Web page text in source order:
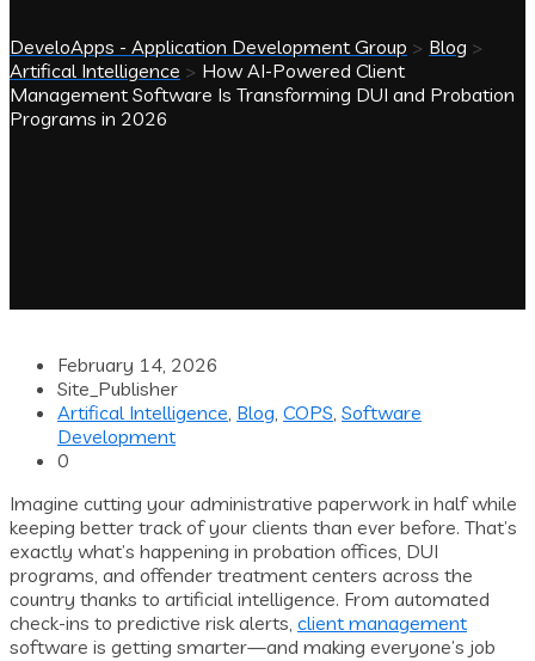
DeveloApps - Application Development Group > Blog >
Artifical Intelligence > How AI-Powered Client
Management Software Is Transforming DUI and Probation
Programs in 2026
February 14, 2026
Site_Publisher
Artifical Intelligence Blog COPS Software
Development
0
Imagine cutting your administrative paperwork in half while
keeping better track of your clients than ever before. That’s
exactly what’s happening in probation offices, DUI
programs, and offender treatment centers across the
country thanks to artificial intelligence. From automated
check-ins to predictive risk alerts, client management
software is getting smarter—and making everyone’s job